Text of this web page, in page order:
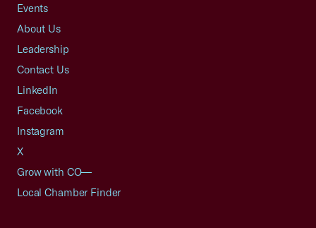
Events
About Us
Leadership
Contact Us
LinkedIn
Facebook
Instagram
X
Grow with CO—
Local Chamber Finder